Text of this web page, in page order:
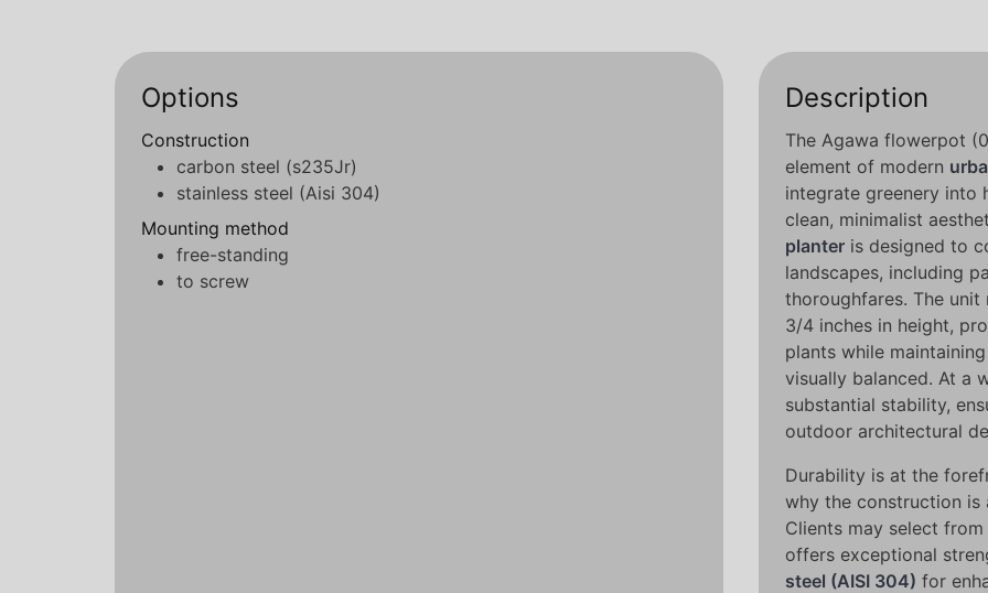
Options
Construction
carbon steel (s235Jr)
stainless steel (Aisi 304)
Mounting method
free-standing
to screw
Description
The Agawa flowerpot
element of modern
integrate greenery into
clean, minimalist
planter is designed to
landscapes, including
thoroughfares. The unit
3/4 inches in height,
plants while
visually balanced. At a
substantial stability,
outdoor architectural
Durability is at the
why the construction is
Clients may select
offers exceptional
steel (AISI 304) for